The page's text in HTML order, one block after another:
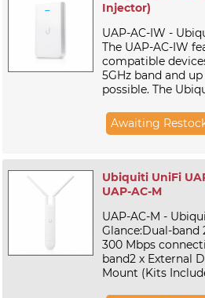
Injector)
UAP-AC-IW -
The UAP-AC-IW
compatible
5GHz band and
possible. The
Awaiting
Ubiquiti UniFi
UAP-AC-M
UAP-AC-M -
Glance:Dual-band
300 Mbps
band2 x External
Mount (Kits